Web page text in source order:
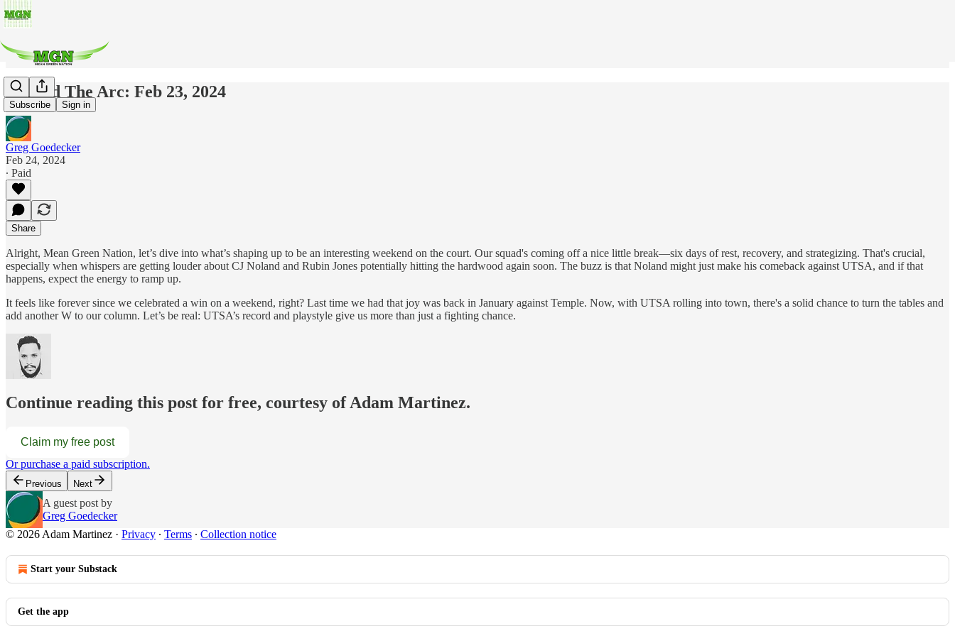
Subscribe Sign in
Beyond The Arc: Feb 23, 2024
Greg Goedecker
Feb 24, 2024
∙ Paid
Share
Alright, Mean Green Nation, let’s dive into what’s shaping up to be an interesting weekend on the court. Our squad's coming off a nice little break—six days of rest, recovery, and strategizing. That's crucial,
especially when whispers are getting louder about CJ Noland and Rubin Jones potentially hitting the hardwood again soon. The buzz is that Noland might just make his comeback against UTSA, and if that
happens, expect the energy to ramp up.
It feels like forever since we celebrated a win on a weekend, right? Last time we had that joy was back in January against Temple. Now, with UTSA rolling into town, there's a solid chance to turn the tables and
add another W to our column. Let’s be real: UTSA’s record and playstyle give us more than just a fighting chance.
Continue reading this post for free, courtesy of Adam Martinez.
Claim my free post
Or purchase a paid subscription.
Previous Next
A guest post by
Greg Goedecker
© 2026 Adam Martinez · Privacy ∙ Terms ∙ Collection notice
Start your Substack
Get the app